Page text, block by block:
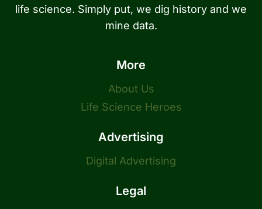
life science. Simply put, we dig history and we
mine data.
More
About Us
Life Science Heroes
Advertising
Digital Advertising
Legal